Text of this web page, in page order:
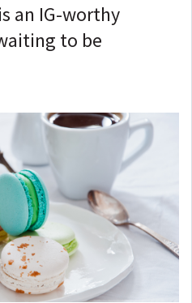
an IG-worthy
to be